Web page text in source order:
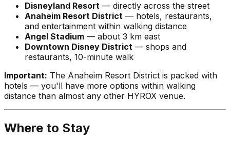
Disneyland Resort — directly across the street
Anaheim Resort District — hotels, restaurants,
and entertainment within walking distance
Angel Stadium — about 3 km east
Downtown Disney District — shops and
restaurants, 10-minute walk
Important: The Anaheim Resort District is packed with
hotels — you'll have more options within walking
distance than almost any other HYROX venue.
Where to Stay